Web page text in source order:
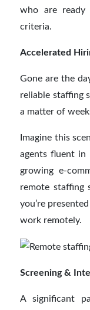
who are
criteria.
Accelerated
Gone are the
reliable staffing
a matter of
Imagine this
agents fluent in
growing e-
remote staffing
you’re
work remotely.
Screening &
A significant